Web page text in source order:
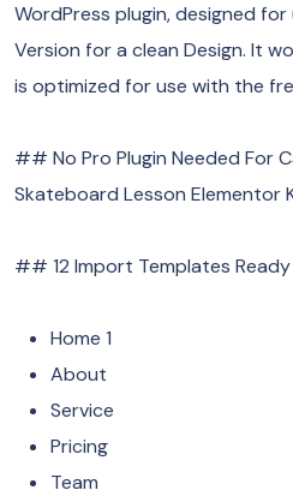
WordPress plugin, designed
Version for a clean Design. It
is optimized for use with the
## No Pro Plugin Needed For
Skateboard Lesson Elementor
## 12 Import Templates Ready
Home 1
About
Service
Pricing
Team